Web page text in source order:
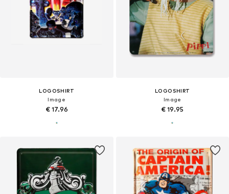
LOGOSHIRT
Image
€ 17.96
LOGOSHIRT
Image
€ 19.95